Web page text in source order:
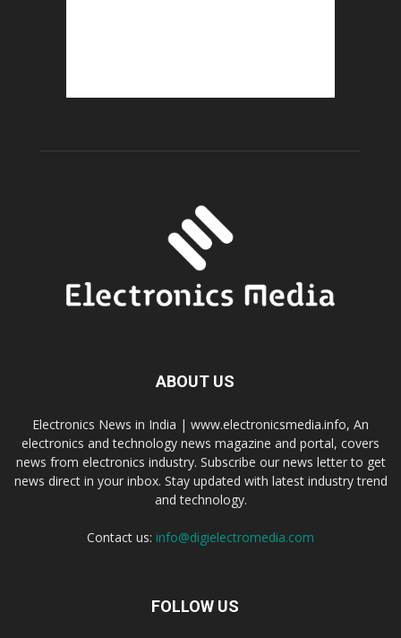
ABOUT US
Electronics News in India | www.electronicsmedia.info, An
electronics and technology news magazine and portal, covers
news from electronics industry. Subscribe our news letter to get
news direct in your inbox. Stay updated with latest industry trend
and technology.
Contact us: info@digielectromedia.com
FOLLOW US